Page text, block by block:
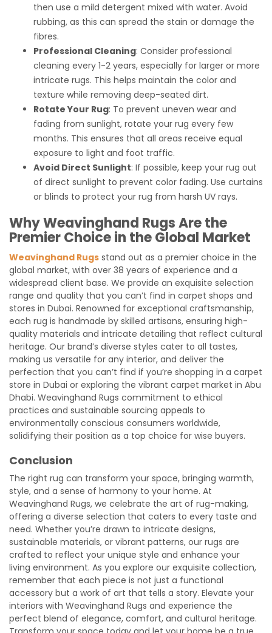
then use a mild detergent mixed with water. Avoid
rubbing, as this can spread the stain or damage the
fibres.
Professional Cleaning: Consider professional
cleaning every 1-2 years, especially for larger or more
intricate rugs. This helps maintain the color and
texture while removing deep-seated dirt.
Rotate Your Rug: To prevent uneven wear and
fading from sunlight, rotate your rug every few
months. This ensures that all areas receive equal
exposure to light and foot traffic.
Avoid Direct Sunlight: If possible, keep your rug out
of direct sunlight to prevent color fading. Use curtains
or blinds to protect your rug from harsh UV rays.
Why Weavinghand Rugs Are the
Premier Choice in the Global Market
Weavinghand Rugs stand out as a premier choice in the
global market, with over 38 years of experience and a
widespread client base. We provide an exquisite selection
range and quality that you can’t find in carpet shops and
stores in Dubai. Renowned for exceptional craftsmanship,
each rug is handmade by skilled artisans, ensuring high-
quality materials and intricate detailing that reflect cultural
heritage. Our brand’s diverse styles cater to all tastes,
making us versatile for any interior, and deliver the
perfection that you can’t find if you’re shopping in a carpet
store in Dubai or exploring the vibrant carpet market in Abu
Dhabi. Weavinghand Rugs commitment to ethical
practices and sustainable sourcing appeals to
environmentally conscious consumers worldwide,
solidifying their position as a top choice for wise buyers.
Conclusion
The right rug can transform your space, bringing warmth,
style, and a sense of harmony to your home. At
Weavinghand Rugs, we celebrate the art of rug-making,
offering a diverse selection that caters to every taste and
need. Whether you’re drawn to intricate designs,
sustainable materials, or vibrant patterns, our rugs are
crafted to reflect your unique style and enhance your
living environment. As you explore our exquisite collection,
remember that each piece is not just a functional
accessory but a work of art that tells a story. Elevate your
interiors with Weavinghand Rugs and experience the
perfect blend of elegance, comfort, and cultural heritage.